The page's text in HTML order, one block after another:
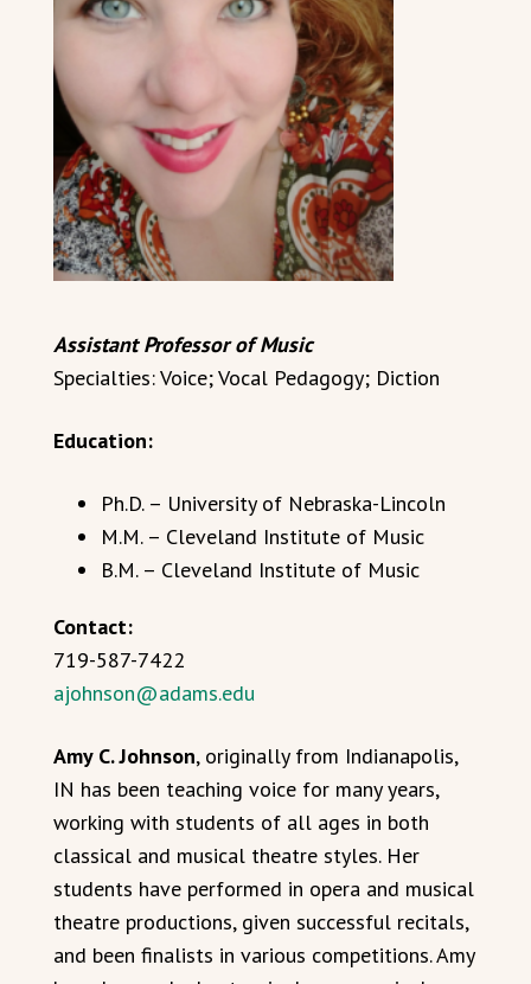
Assistant Professor of Music
Specialties: Voice; Vocal Pedagogy; Diction
Education:
Ph.D. – University of Nebraska-Lincoln
M.M. – Cleveland Institute of Music
B.M. – Cleveland Institute of Music
Contact:
719-587-7422
ajohnson@adams.edu
Amy C. Johnson, originally from Indianapolis,
IN has been teaching voice for many years,
working with students of all ages in both
classical and musical theatre styles. Her
students have performed in opera and musical
theatre productions, given successful recitals,
and been finalists in various competitions. Amy